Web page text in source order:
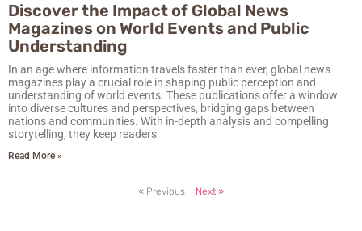
Discover the Impact of Global News
Magazines on World Events and Public
Understanding
In an age where information travels faster than ever, global news
magazines play a crucial role in shaping public perception and
understanding of world events. These publications offer a window
into diverse cultures and perspectives, bridging gaps between
nations and communities. With in-depth analysis and compelling
storytelling, they keep readers
Read More »
« Previous Next »